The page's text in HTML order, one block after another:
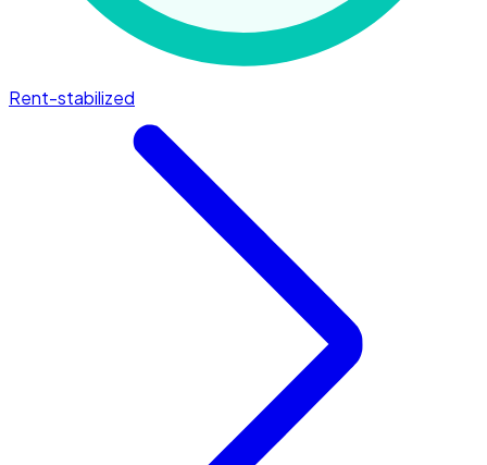
Rent-stabilized